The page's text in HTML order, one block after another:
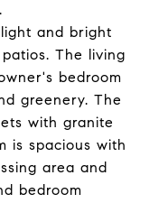
and bright
The living
bedroom
greenery. The
with granite
is spacious with
area and
bedroom